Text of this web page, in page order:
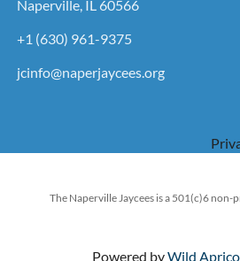
Naperville, IL 60566
+1 (630) 961-9375
jcinfo@naperjaycees.org
The Naperville Jaycees is a 501(c)6
Powered byWild